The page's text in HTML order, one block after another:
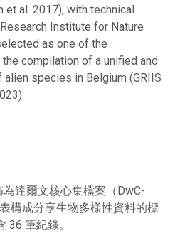
et al. 2017), with technical
Institute for Nature
as one of the
compilation of a unified and
species in Belgium (GRIIS
達爾文核心集檔案（DwC-
構成分享生物多樣性資料的標
36 筆紀錄。